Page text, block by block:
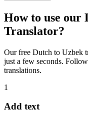
How to use our
Translator?
Our free Dutch to Uzbek
just a few seconds.
translations.
1
Add text